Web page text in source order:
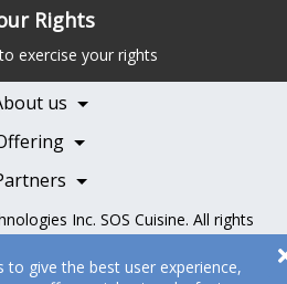
to give the best user experience,
Rights
exercise your rights
us
Leadership
Careers
Contact Us
Pricing
Features
Books
a Partner
Professionals
Inc. SOS Cuisine. All rights
reserved.